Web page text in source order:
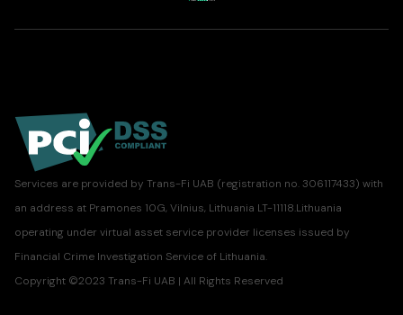
Services are provided by Trans-Fi UAB (registration no. 306117433) with
an address at Pramones 10G, Vilnius, Lithuania LT-11118.Lithuania
operating under virtual asset service provider licenses issued by
Financial Crime Investigation Service of Lithuania.
Copyright ©2023 Trans-Fi UAB | All Rights Reserved